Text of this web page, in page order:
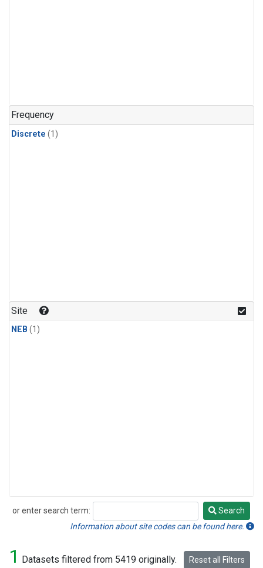
Frequency
Discrete (1)
Site
NEB (1)
or enter search term:
Search
Search
Information about site codes can be found here.
1 Datasets filtered from 5419 originally. Reset all Filters